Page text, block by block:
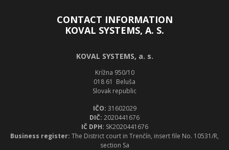
CONTACT INFORMATION
KOVAL SYSTEMS, A. S.
KOVAL SYSTEMS, a. s.
Krížna 950/10
018 61 Beluša
Slovak republic
IČO: 31602029
DIČ: 2020441676
IČ DPH: SK2020441676
Business register: The District court in Trenčín, insert file No. 10531/R,
section Sa